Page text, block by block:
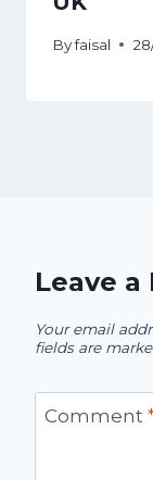
Byfaisal
Leave a
Your email
fields are
Comment